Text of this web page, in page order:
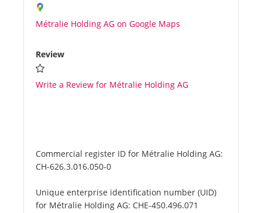
About us
Métralie Holding AG on Google Maps
Review
Write a Review for Métralie Holding AG
Commercial register ID for Métralie Holding AG:
CH-626.3.016.050-0
Unique enterprise identification number (UID)
for Métralie Holding AG: CHE-450.496.071